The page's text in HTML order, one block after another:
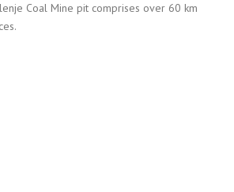
Coal Mine pit comprises over 60 km